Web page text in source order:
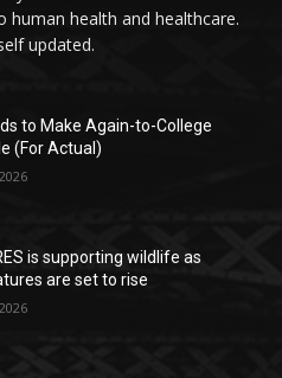
human health and healthcare.
updated.
to Make Again-to-College
(For Actual)
is supporting wildlife as
are set to rise